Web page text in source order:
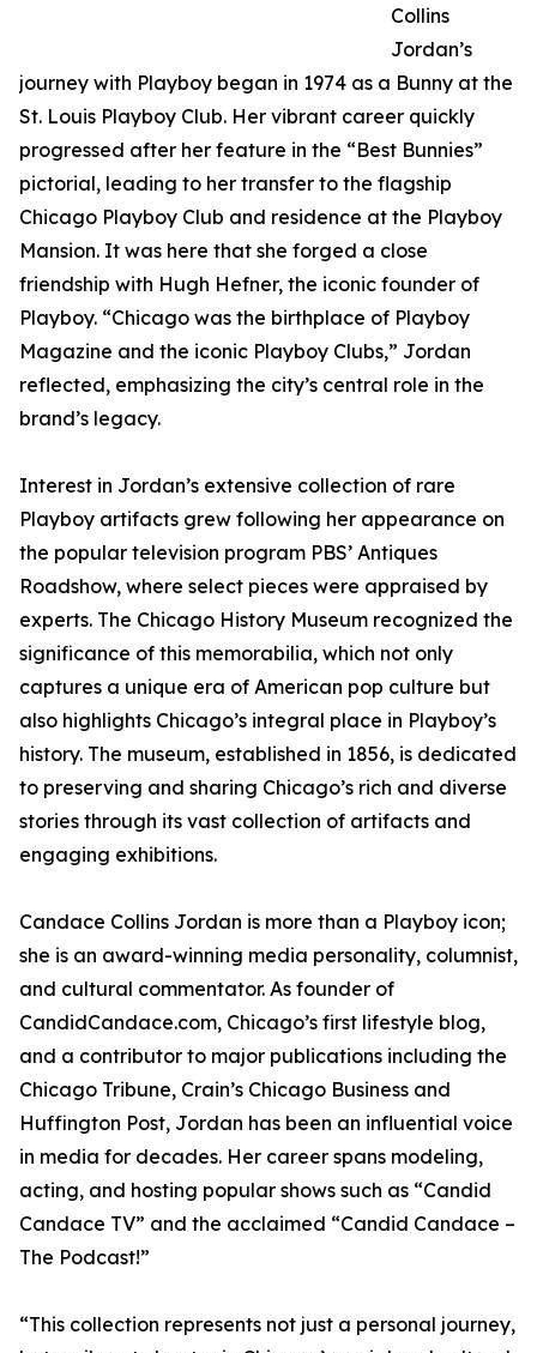
Collins
Jordan’s
journey with Playboy began in 1974 as a Bunny at the
St. Louis Playboy Club. Her vibrant career quickly
progressed after her feature in the “Best Bunnies”
pictorial, leading to her transfer to the flagship
Chicago Playboy Club and residence at the Playboy
Mansion. It was here that she forged a close
friendship with Hugh Hefner, the iconic founder of
Playboy. “Chicago was the birthplace of Playboy
Magazine and the iconic Playboy Clubs,” Jordan
reflected, emphasizing the city’s central role in the
brand’s legacy.
Interest in Jordan’s extensive collection of rare
Playboy artifacts grew following her appearance on
the popular television program PBS’ Antiques
Roadshow, where select pieces were appraised by
experts. The Chicago History Museum recognized the
significance of this memorabilia, which not only
captures a unique era of American pop culture but
also highlights Chicago’s integral place in Playboy’s
history. The museum, established in 1856, is dedicated
to preserving and sharing Chicago’s rich and diverse
stories through its vast collection of artifacts and
engaging exhibitions.
Candace Collins Jordan is more than a Playboy icon;
she is an award-winning media personality, columnist,
and cultural commentator. As founder of
CandidCandace.com, Chicago’s first lifestyle blog,
and a contributor to major publications including the
Chicago Tribune, Crain’s Chicago Business and
Huffington Post, Jordan has been an influential voice
in media for decades. Her career spans modeling,
acting, and hosting popular shows such as “Candid
Candace TV” and the acclaimed “Candid Candace –
The Podcast!”
“This collection represents not just a personal journey,